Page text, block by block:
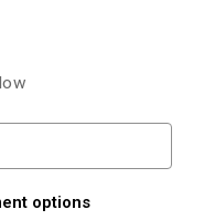
options